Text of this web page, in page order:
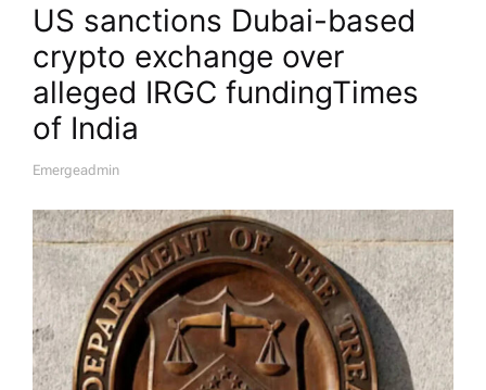
US sanctions Dubai-based
crypto exchange over
alleged IRGC funding​Times
of India
A
H
O
R
Emergeadmin